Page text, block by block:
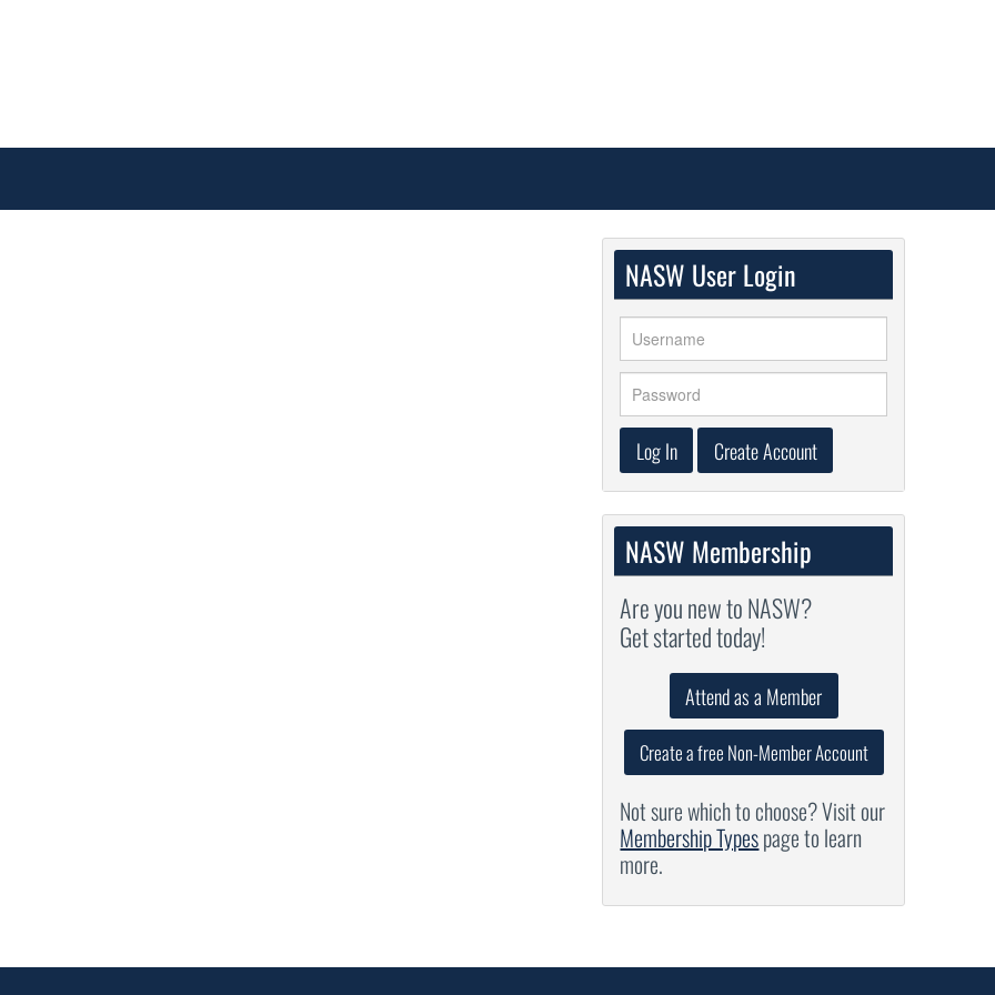
NASW User Login
Log In Create Account
NASW Membership
Are you new to NASW?
Get started today!
Attend as a Member
Create a free Non-Member Account
Not sure which to choose? Visit our
Membership Typespage to learn
more.